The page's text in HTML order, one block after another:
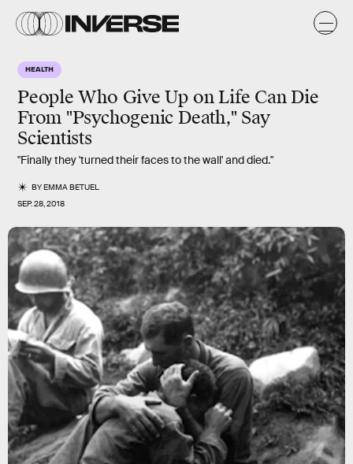
HEALTH
People Who Give Up on Life Can Die
From "Psychogenic Death," Say
Scientists
"Finally they 'turned their faces to the wall' and died."
BYEMMA BETUEL
SEP. 28, 2018